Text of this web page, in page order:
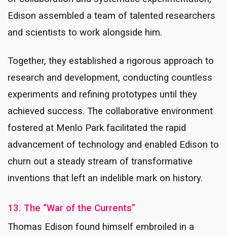
Edison assembled a team of talented researchers
and scientists to work alongside him.
Together, they established a rigorous approach to
research and development, conducting countless
experiments and refining prototypes until they
achieved success. The collaborative environment
fostered at Menlo Park facilitated the rapid
advancement of technology and enabled Edison to
churn out a steady stream of transformative
inventions that left an indelible mark on history.
13. The “War of the Currents”
Thomas Edison found himself embroiled in a